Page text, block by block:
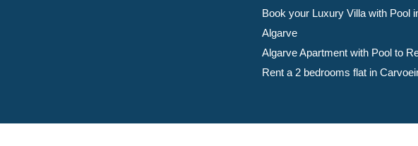
Book your Luxury Villa with Pool
Algarve
Algarve Apartment with Pool to
Rent a 2 bedrooms flat in